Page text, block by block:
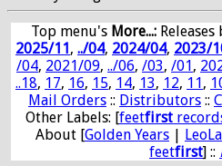
Top menu's More...:
2025/11, ../04, 2024/04, 2023/
/04, 2021/09, ../06, /03, /01,
..18, 17, 16, 15, 14, 13, 12, 11,
Mail Orders :: Distributors ::
Other Labels: [feetfirst
About [Golden Years |
feetfirst] ::